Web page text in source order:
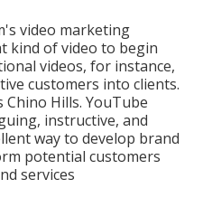
video marketing
kind of video to begin
videos, for instance,
customers into clients.
Hills. YouTube
instructive, and
way to develop brand
potential customers
services